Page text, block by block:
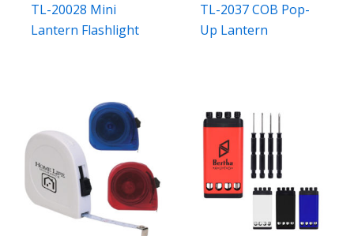
TL-20028 Mini
Lantern Flashlight
TL-2037 COB Pop-
Up Lantern